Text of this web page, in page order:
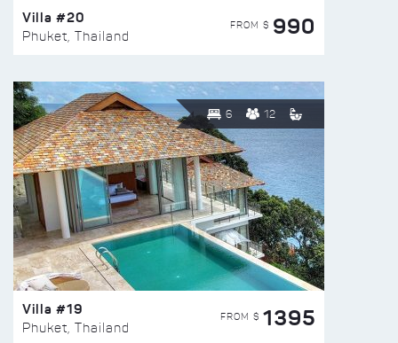
Villa #20
Phuket, Thailand
FROM $ 990
6 12
Villa #19
Phuket, Thailand
FROM $ 1395